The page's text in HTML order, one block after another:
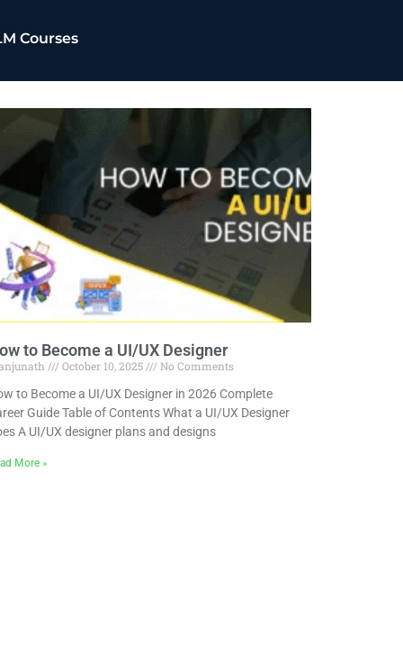
Courses
to Become a UI/UX Designer
October 10, 2025
No Comments
to Become a UI/UX Designer in 2026 Complete
Guide Table of Contents What a UI/UX Designer
A UI/UX designer plans and designs
More »